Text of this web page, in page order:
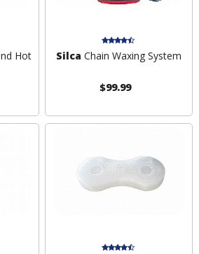
Hot
Silca Chain Waxing System
$99.99